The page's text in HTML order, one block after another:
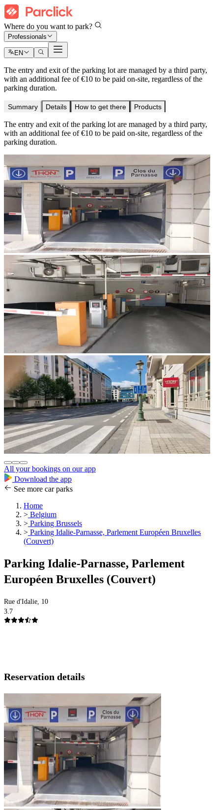
Where do you want to park?
Professionals
EN
The entry and exit of the parking lot are managed by a third party,
with an additional fee of €10 to be paid on-site, regardless of the
parking duration.
Summary Details How to get there Products
The entry and exit of the parking lot are managed by a third party,
with an additional fee of €10 to be paid on-site, regardless of the
parking duration.
All your bookings on our app
Download the app
See more car parks
Home
> Belgium
> Parking Brussels
> Parking Idalie-Parnasse, Parlement Européen Bruxelles
(Couvert)
Parking Idalie-Parnasse, Parlement
Européen Bruxelles (Couvert)
Rue d'Idalie, 10
3.7
Reservation details